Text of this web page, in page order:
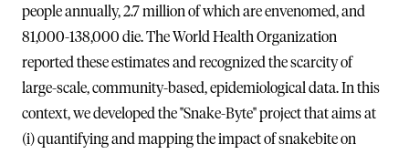
people annually, 2.7 million of which are envenomed, and
81,000-138,000 die. The World Health Organization
reported these estimates and recognized the scarcity of
large-scale, community-based, epidemiological data. In this
context, we developed the "Snake-Byte" project that aims at
(i) quantifying and mapping the impact of snakebite on